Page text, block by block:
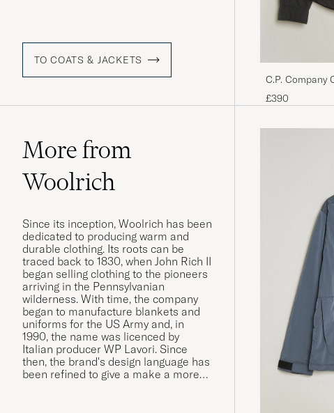
TO COATS & JACKETS
C.P. Company
Black
£390
More from
Woolrich
Since its inception, Woolrich has been
dedicated to producing warm and
durable clothing. Its roots can be
traced back to 1830, when John Rich II
began selling clothing to the pioneers
arriving in the Pennsylvanian
wilderness. With time, the company
began to manufacture blankets and
uniforms for the US Army and, in
1990, the name was licenced by
Italian producer WP Lavori. Since
then, the brand's design language has
been refined to give a make a more